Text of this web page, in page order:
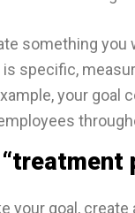
something you
specific,
your
your goal,